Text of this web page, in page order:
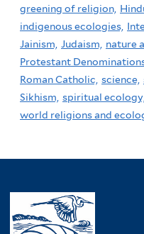
greening of religion,
indigenous ecologies,
Jainism, Judaism, nature
Protestant
Roman Catholic, science,
Sikhism, spiritual ecology,
world religions and